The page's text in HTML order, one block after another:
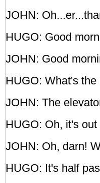
JOHN:
HUGO: Good
JOHN: Good
HUGO: What's the
JOHN: The
HUGO: Oh, it's
JOHN: Oh, darn!
HUGO: It's half